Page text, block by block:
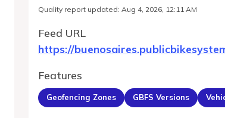
Quality report updated: Aug 4, 2026, 12:11 AM
Feed URL
https://
Features
Geofencing Zones GBFS Versions